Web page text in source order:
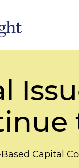
Capital